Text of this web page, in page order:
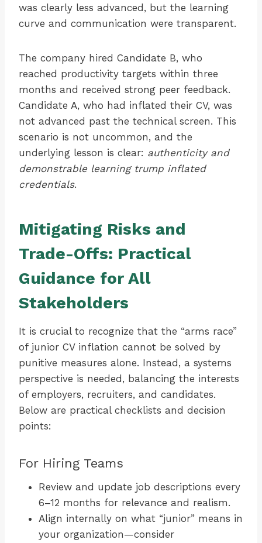
was clearly less advanced, but the learning
curve and communication were transparent.
The company hired Candidate B, who
reached productivity targets within three
months and received strong peer feedback.
Candidate A, who had inflated their CV, was
not advanced past the technical screen. This
scenario is not uncommon, and the
underlying lesson is clear: authenticity and
demonstrable learning trump inflated
credentials.
Mitigating Risks and
Trade-Offs: Practical
Guidance for All
Stakeholders
It is crucial to recognize that the “arms race”
of junior CV inflation cannot be solved by
punitive measures alone. Instead, a systems
perspective is needed, balancing the interests
of employers, recruiters, and candidates.
Below are practical checklists and decision
points:
For Hiring Teams
Review and update job descriptions every
6–12 months for relevance and realism.
Align internally on what “junior” means in
your organization—consider